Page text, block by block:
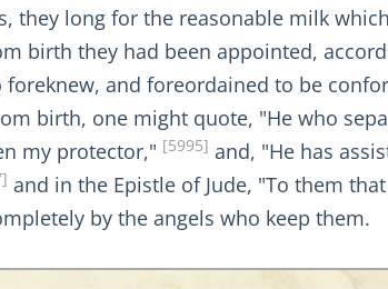
they long for the reasonable milk
birth they had been appointed,
and foreordained to be
birth, one might quote, "He who
my protector," [5995] and, "He has
and in the Epistle of Jude, "To them
by the angels who keep them.